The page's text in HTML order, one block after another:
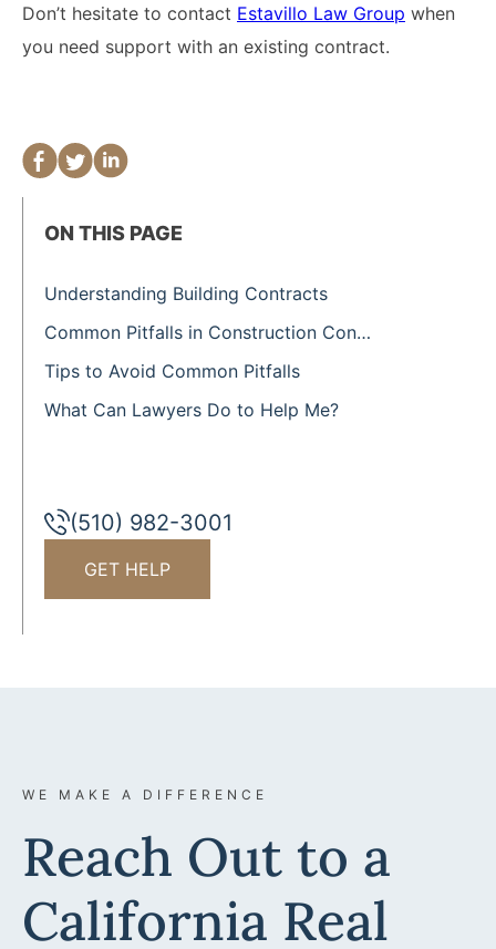
Don’t hesitate to contact Estavillo Law Group when
you need support with an existing contract.
ON THIS PAGE
Understanding Building Contracts
Common Pitfalls in Construction Contracts
Tips to Avoid Common Pitfalls
What Can Lawyers Do to Help Me?
(510) 982-3001
GET HELP
WE MAKE A DIFFERENCE
Reach Out to a
California Real